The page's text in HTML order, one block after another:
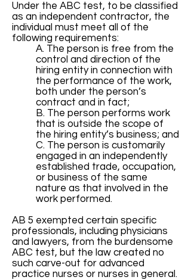
Under the ABC test, to be classified
as an independent contractor, the
individual must meet all of the
following requirements:
A. The person is free from the
control and direction of the
hiring entity in connection with
the performance of the work,
both under the person’s
contract and in fact;
B. The person performs work
that is outside the scope of
the hiring entity’s business; and
C. The person is customarily
engaged in an independently
established trade, occupation,
or business of the same
nature as that involved in the
work performed.
AB 5 exempted certain specific
professionals, including physicians
and lawyers, from the burdensome
ABC test, but the law created no
such carve-out for advanced
practice nurses or nurses in general.